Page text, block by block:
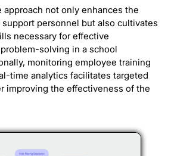
not only enhances the
personnel but also cultivates
necessary for effective
solving in a school
monitoring employee training
time analytics facilitates targeted
improving the effectiveness of the